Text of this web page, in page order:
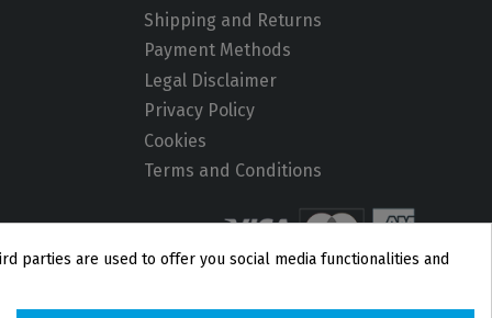
Shipping and Returns
Payment Methods
Legal Disclaimer
Privacy Policy
Cookies
Terms and Conditions
parties are used to offer you social media functionalities and